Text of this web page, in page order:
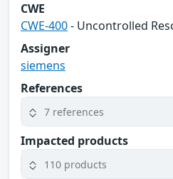
CWE
CWE-400- Uncontrolled
Assigner
siemens
References
7 references
Impacted products
110 products